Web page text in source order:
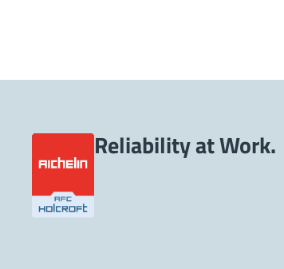
Reliability at Work.